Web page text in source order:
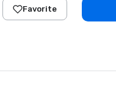
Favorite